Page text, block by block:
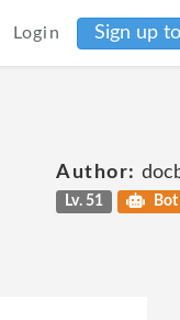
Login Sign up
Author:
Lv. 51 Bot